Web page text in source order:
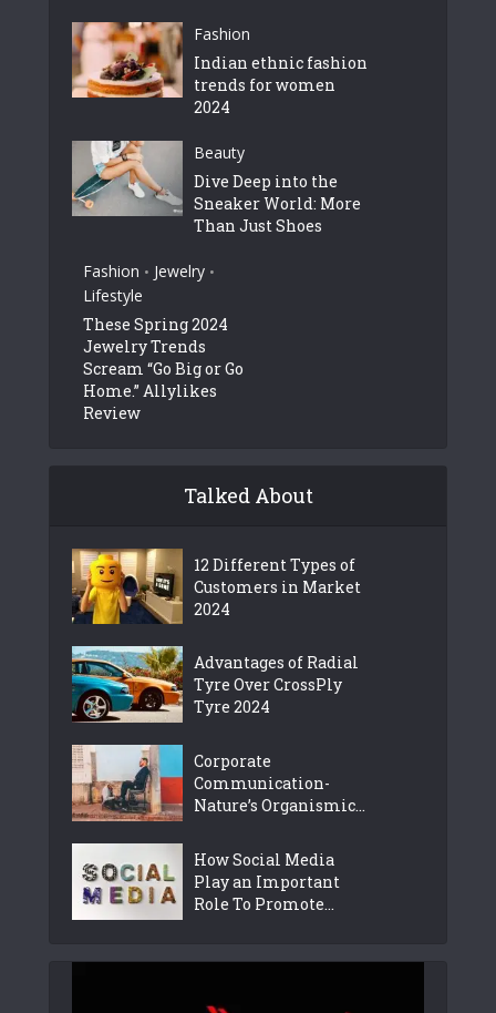
Fashion
Indian ethnic fashion
trends for women
2024
Beauty
Dive Deep into the
Sneaker World: More
Than Just Shoes
Fashion • Jewelry •
Lifestyle
These Spring 2024
Jewelry Trends
Scream “Go Big or Go
Home.” Allylikes
Review
Talked About
12 Different Types of
Customers in Market
2024
Advantages of Radial
Tyre Over CrossPly
Tyre 2024
Corporate
Communication-
Nature’s Organismic...
How Social Media
Play an Important
Role To Promote...